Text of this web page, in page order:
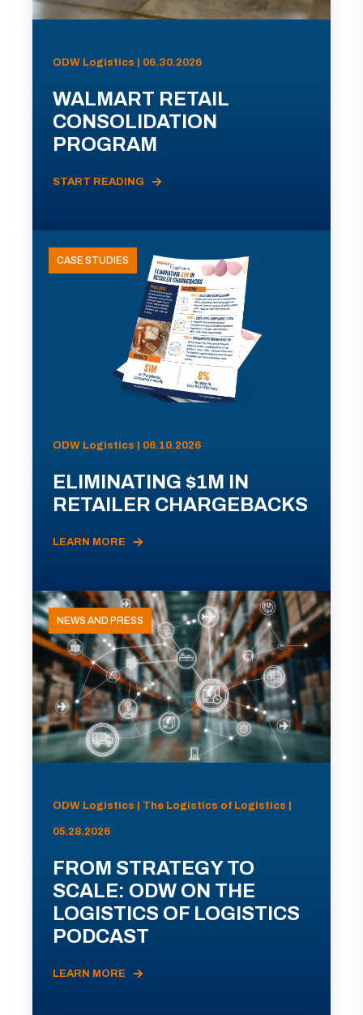
ODW Logistics | 06.30.2026
WALMART RETAIL
CONSOLIDATION
PROGRAM
START READING
CASE STUDIES
ODW Logistics | 06.10.2026
ELIMINATING $1M IN
RETAILER CHARGEBACKS
LEARN MORE
NEWS AND PRESS
ODW Logistics | The Logistics of Logistics |
05.28.2026
FROM STRATEGY TO
SCALE: ODW ON THE
LOGISTICS OF LOGISTICS
PODCAST
LEARN MORE